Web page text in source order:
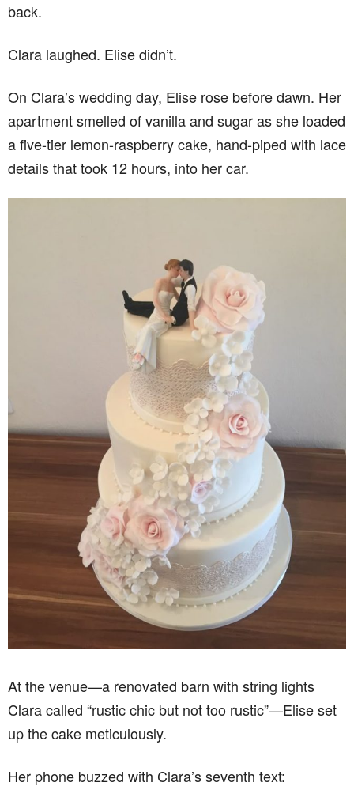
back.
Clara laughed. Elise didn’t.
On Clara’s wedding day, Elise rose before dawn. Her
apartment smelled of vanilla and sugar as she loaded
a five-tier lemon-raspberry cake, hand-piped with lace
details that took 12 hours, into her car.
At the venue—a renovated barn with string lights
Clara called “rustic chic but not too rustic”—Elise set
up the cake meticulously.
Her phone buzzed with Clara’s seventh text: